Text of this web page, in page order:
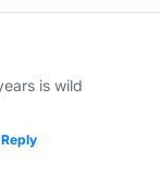
is wild
Reply